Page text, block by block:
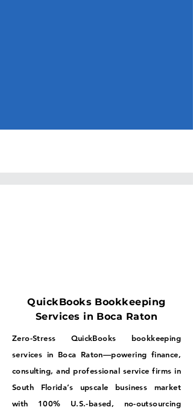
QuickBooks Bookkeeping
Services in Boca Raton
Zero-Stress QuickBooks bookkeeping
services in Boca Raton—powering finance,
consulting, and professional service firms in
South Florida’s upscale business market
with 100% U.S.-based, no-outsourcing